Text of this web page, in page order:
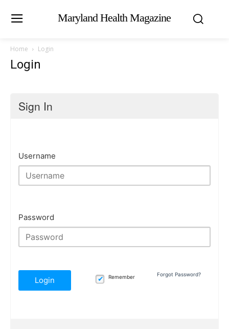
Maryland Health Magazine
Home Login
Login
Sign In
Username
Password
Login Remember Forgot Password?